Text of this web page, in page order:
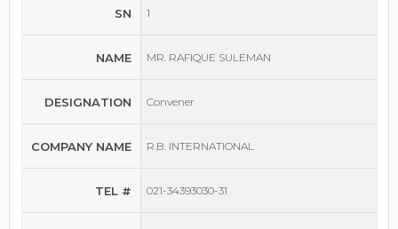
SN
NAME
DESIGNATION
COMPANY NAME
TEL #
1
MR. RAFIQUE SULEMAN
Convener
R.B. INTERNATIONAL
021-34393030-31